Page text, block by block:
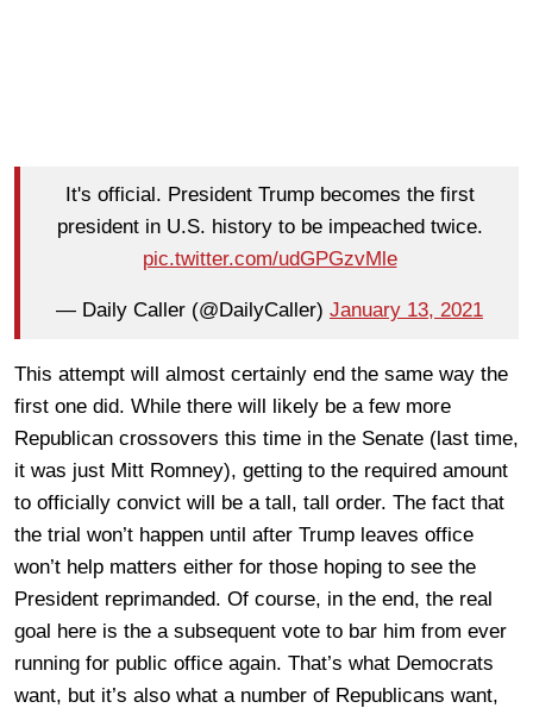
It's official. President Trump becomes the first
president in U.S. history to be impeached twice.
pic.twitter.com/udGPGzvMle
— Daily Caller (@DailyCaller) January 13, 2021
This attempt will almost certainly end the same way the
first one did. While there will likely be a few more
Republican crossovers this time in the Senate (last time,
it was just Mitt Romney), getting to the required amount
to officially convict will be a tall, tall order. The fact that
the trial won’t happen until after Trump leaves office
won’t help matters either for those hoping to see the
President reprimanded. Of course, in the end, the real
goal here is the a subsequent vote to bar him from ever
running for public office again. That’s what Democrats
want, but it’s also what a number of Republicans want,